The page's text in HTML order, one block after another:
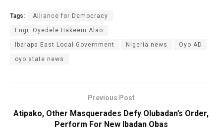
Tags: Alliance for Democracy
Engr. Oyedele Hakeem Alao
Ibarapa East Local Government Nigeria news Oyo AD
oyo state news
Previous Post
Atipako, Other Masquerades Defy Olubadan’s Order,
Perform For New Ibadan Obas